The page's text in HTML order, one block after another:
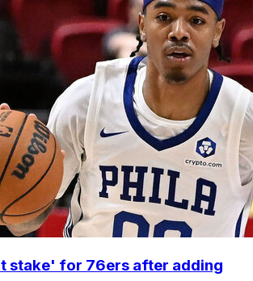
stake' for 76ers after adding